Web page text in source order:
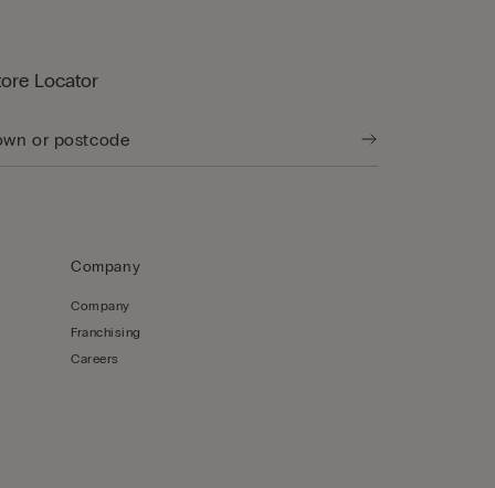
Locator
Company
Company
Franchising
Careers